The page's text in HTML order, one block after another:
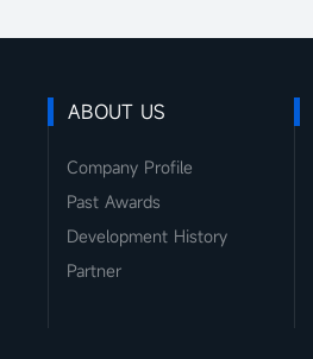
ABOUT US
Company Profile
Past Awards
Development History
Partner